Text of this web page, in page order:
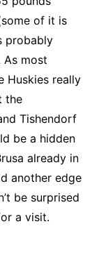
of it is
probably
As most
Huskies really
the
Tishendorf
be a hidden
already in
another edge
be surprised
a visit.